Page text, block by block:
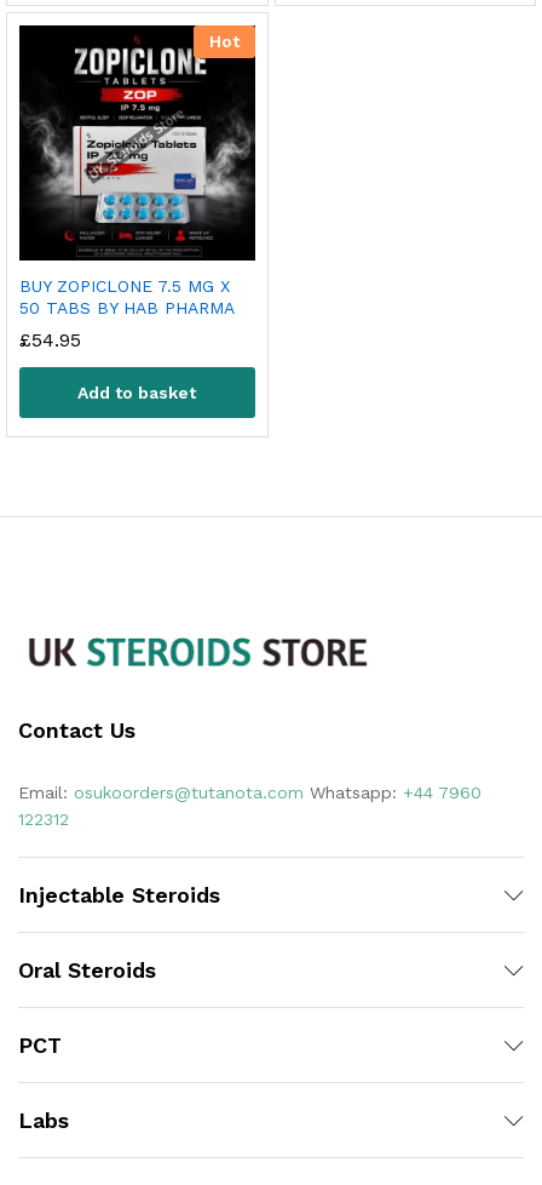
Hot
BUY ZOPICLONE 7.5 MG X
50 TABS BY HAB PHARMA
£54.95
Add to basket
Contact Us
Email: osukoorders@tutanota.com Whatsapp: +44 7960
122312
Injectable Steroids
Oral Steroids
PCT
Labs